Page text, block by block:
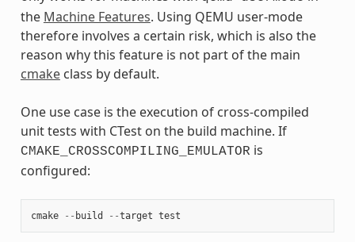
the Machine Features. Using QEMU user-mode
therefore involves a certain risk, which is also the
reason why this feature is not part of the main
cmakeclass by default.
One use case is the execution of cross-compiled
unit tests with CTest on the build machine. If
CMAKE_CROSSCOMPILING_EMULATOR is
configured:
cmake -- build --target test